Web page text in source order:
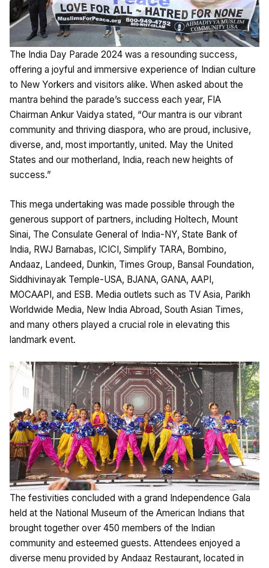
The India Day Parade 2024 was a resounding success,
offering a joyful and immersive experience of Indian culture
to New Yorkers and visitors alike. When asked about the
mantra behind the parade’s success each year, FIA
Chairman Ankur Vaidya stated, “Our mantra is our vibrant
community and thriving diaspora, who are proud, inclusive,
diverse, and, most importantly, united. May the United
States and our motherland, India, reach new heights of
success.”
This mega undertaking was made possible through the
generous support of partners, including Holtech, Mount
Sinai, The Consulate General of India-NY, State Bank of
India, RWJ Barnabas, ICICI, Simplify TARA, Bombino,
Andaaz, Landeed, Dunkin, Times Group, Bansal Foundation,
Siddhivinayak Temple-USA, BJANA, GANA, AAPI,
MOCAAPI, and ESB. Media outlets such as TV Asia, Parikh
Worldwide Media, New India Abroad, South Asian Times,
and many others played a crucial role in elevating this
landmark event.
The festivities concluded with a grand Independence Gala
held at the National Museum of the American Indians that
brought together over 450 members of the Indian
community and esteemed guests. Attendees enjoyed a
diverse menu provided by Andaaz Restaurant, located in